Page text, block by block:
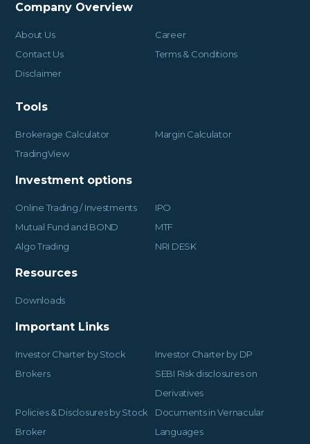
Company Overview
About Us
Career
Contact Us
Terms & Conditions
Disclaimer
Tools
Brokerage Calculator
Margin Calculator
TradingView
Investment options
Online Trading / Investments
IPO
Mutual Fund and BOND
MTF
Algo Trading
NRI DESK
Resources
Downloads
Important Links
Investor Charter by Stock
Brokers
Investor Charter by DP
SEBI Risk disclosures on
Derivatives
Policies & Disclosures by Stock
Broker
Documents in Vernacular
Languages